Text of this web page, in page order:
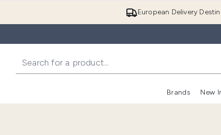
European Delivery
Brands New